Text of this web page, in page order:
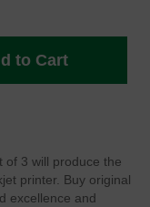
to Cart
of 3 will produce the
printer. Buy original
excellence and